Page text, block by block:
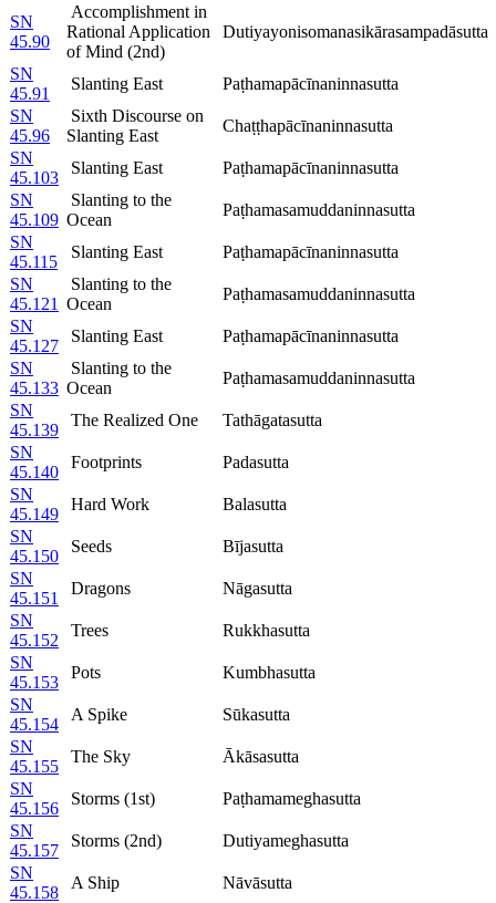
SN
45.90
Accomplishment in
Rational Application
of Mind (2nd)
Dutiyayonisomanasikārasampadāsutta
SN
45.91
Slanting East
Paṭhamapācīnaninnasutta
SN
45.96
Sixth Discourse on
Slanting East
Chaṭṭhapācīnaninnasutta
SN
45.103
Slanting East
Paṭhamapācīnaninnasutta
SN
45.109
Slanting to the
Ocean
Paṭhamasamuddaninnasutta
SN
45.115
Slanting East
Paṭhamapācīnaninnasutta
SN
45.121
Slanting to the
Ocean
Paṭhamasamuddaninnasutta
SN
45.127
Slanting East
Paṭhamapācīnaninnasutta
SN
45.133
Slanting to the
Ocean
Paṭhamasamuddaninnasutta
SN
45.139
The Realized One
Tathāgatasutta
SN
45.140
Footprints
Padasutta
SN
45.149
Hard Work
Balasutta
SN
45.150
Seeds
Bījasutta
SN
45.151
Dragons
Nāgasutta
SN
45.152
Trees
Rukkhasutta
SN
45.153
Pots
Kumbhasutta
SN
45.154
A Spike
Sūkasutta
SN
45.155
The Sky
Ākāsasutta
SN
45.156
Storms (1st)
Paṭhamameghasutta
SN
45.157
Storms (2nd)
Dutiyameghasutta
SN
45.158
A Ship
Nāvāsutta